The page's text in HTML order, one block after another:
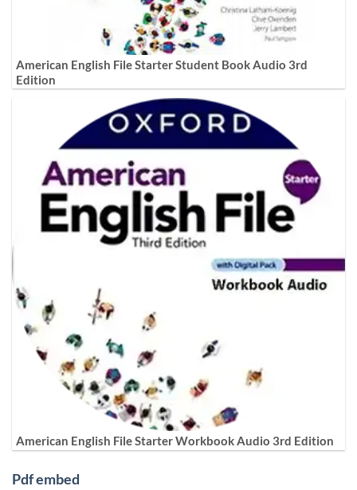
American English File Starter Student Book Audio 3rd
Edition
American English File Starter Workbook Audio 3rd Edition
Pdf embed